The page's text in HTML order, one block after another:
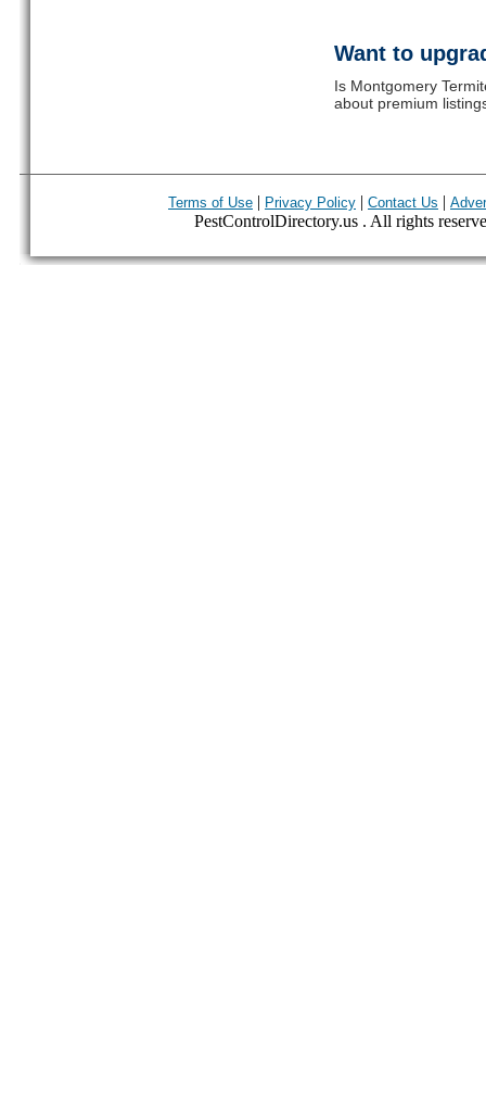
Want to
Is Montgomery
about premium
Terms of Use | Privacy Policy | Contact Us |
PestControlDirectory.us . All rights